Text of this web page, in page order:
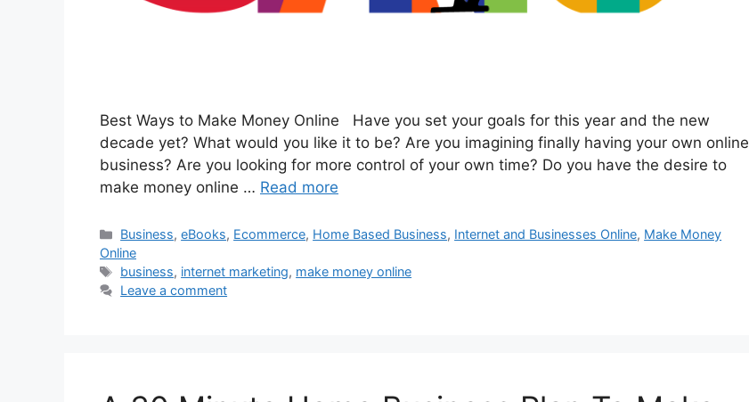
Best Ways to Make Money Online Have you set your goals for this year and the new
decade yet? What would you like it to be? Are you imagining finally having your own online
business? Are you looking for more control of your own time? Do you have the desire to
make money online … Read more
Categories
Business,eBooks, Ecommerce, Home Based Business, Internet and Businesses Online, Make Money
Online
Tags
business, internet marketing, make money online
Leave a comment